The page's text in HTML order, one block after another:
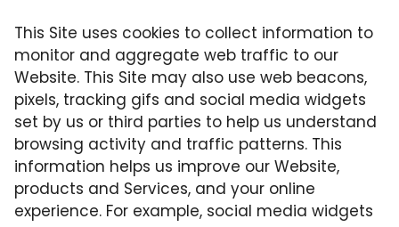
This Site uses cookies to collect information to
monitor and aggregate web traffic to our
Website. This Site may also use web beacons,
pixels, tracking gifs and social media widgets
set by us or third parties to help us understand
browsing activity and traffic patterns. This
information helps us improve our Website,
products and Services, and your online
experience. For example, social media widgets